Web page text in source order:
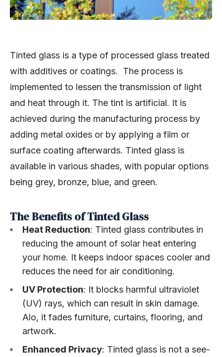
Tinted glass is a type of processed glass treated
with additives or coatings. The process is
implemented to lessen the transmission of light
and heat through it. The tint is artificial. It is
achieved during the manufacturing process by
adding metal oxides or by applying a film or
surface coating afterwards. Tinted glass is
available in various shades, with popular options
being grey, bronze, blue, and green.
The Benefits of Tinted Glass
Heat Reduction: Tinted glass contributes in
reducing the amount of solar heat entering
your home. It keeps indoor spaces cooler and
reduces the need for air conditioning.
UV Protection: It blocks harmful ultraviolet
(UV) rays, which can result in skin damage.
Alo, it fades furniture, curtains, flooring, and
artwork.
Enhanced Privacy: Tinted glass is not a see-